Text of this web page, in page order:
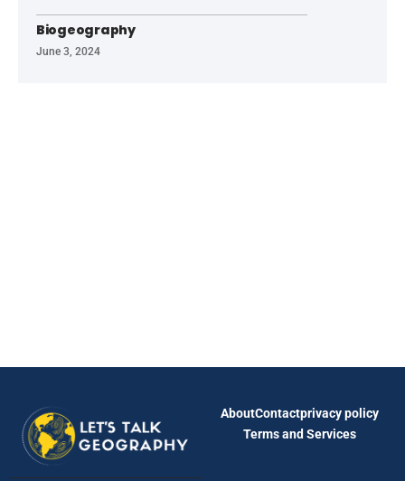
Biogeography
June 3, 2024
AboutContactprivacy policy
Terms and Services